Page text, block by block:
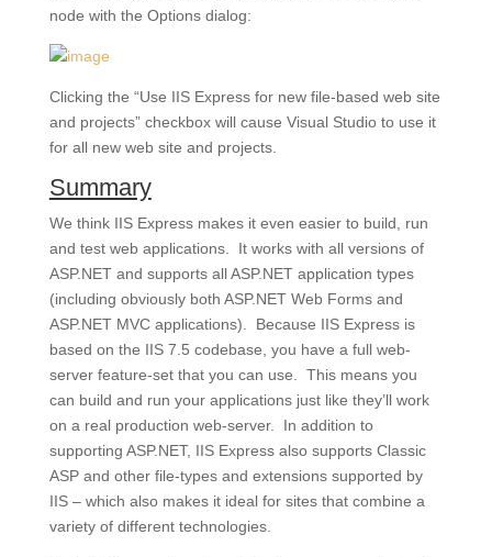
node with the Options dialog:
Clicking the “Use IIS Express for new file-based web site
and projects” checkbox will cause Visual Studio to use it
for all new web site and projects.
Summary
We think IIS Express makes it even easier to build, run
and test web applications. It works with all versions of
ASP.NET and supports all ASP.NET application types
(including obviously both ASP.NET Web Forms and
ASP.NET MVC applications). Because IIS Express is
based on the IIS 7.5 codebase, you have a full web-
server feature-set that you can use. This means you
can build and run your applications just like they’ll work
on a real production web-server. In addition to
supporting ASP.NET, IIS Express also supports Classic
ASP and other file-types and extensions supported by
IIS – which also makes it ideal for sites that combine a
variety of different technologies.